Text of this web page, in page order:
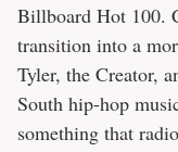
Billboard Hot 100.
transition into a
Tyler, the Creator,
South hip-hop
something that